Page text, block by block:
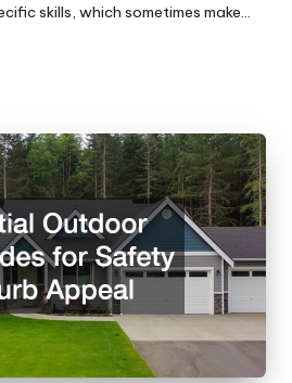
skills, which sometimes make…